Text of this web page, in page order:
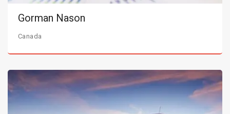
Gorman Nason
Canada